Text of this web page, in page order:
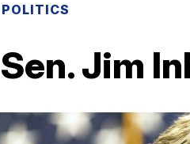
POLITICS
Sen. Jim